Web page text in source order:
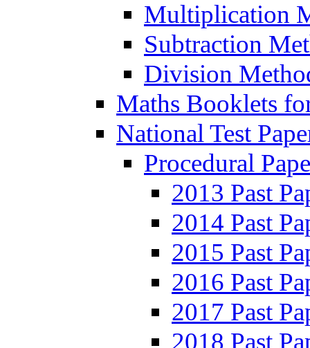
Multiplication
Subtraction
Division
Maths Booklets
National Test
Procedural
2013 Past
2014 Past
2015 Past
2016 Past
2017 Past
2018 Past